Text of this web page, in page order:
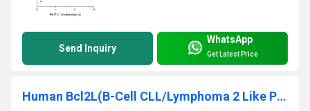
Send Inquiry
WhatsApp
Get Latest Price
Human Bcl2L(B-Cell CLL/Lymphoma 2 Like Protein) ELISA Kit